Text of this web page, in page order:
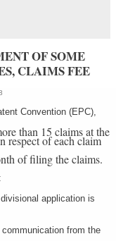
OF SOME
CLAIMS FEE
Convention (EPC),
than 15 claims at the
respect of each claim
of filing the claims.
application is
from the